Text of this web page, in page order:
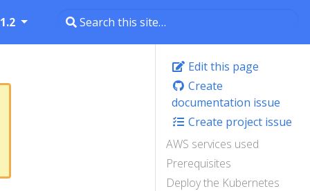
Edit this page
Create
documentation issue
Create project issue
AWS services used
Prerequisites
Deploy the Kubernetes